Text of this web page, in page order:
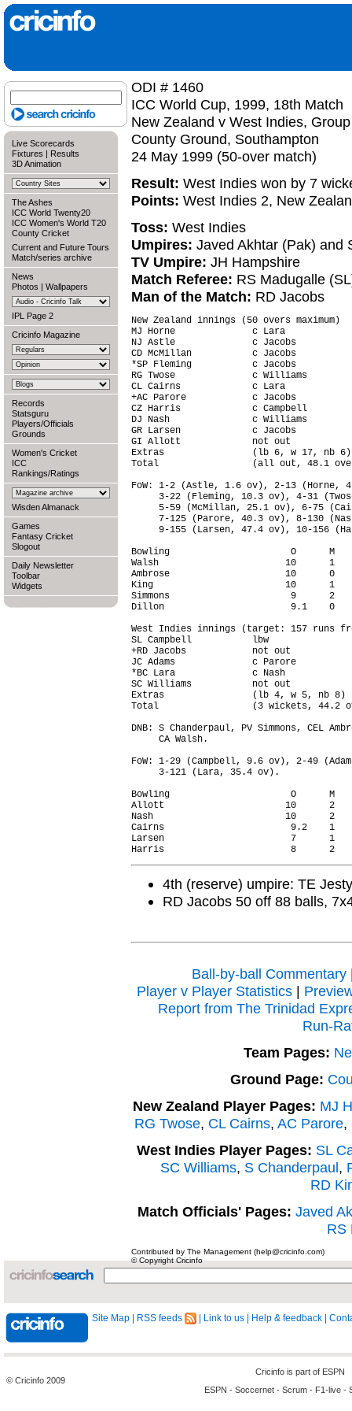
Live Scorecards
Fixtures | Results
3D Animation
The Ashes
ICC World Twenty20
ICC Women's World T20
County Cricket
Current and Future Tours
Match/series archive
News
Photos | Wallpapers
IPL Page 2
Cricinfo Magazine
Records
Statsguru
Players/Officials
Grounds
Women's Cricket
ICC
Rankings/Ratings
Wisden Almanack
Games
Fantasy Cricket
Slogout
Daily Newsletter
Toolbar
Widgets
ODI # 1460
ICC World Cup, 1999, 18th Match
New Zealand v West Indies,
County Ground, Southampton
24 May 1999 (50-over match)
Result: West Indies won by 7
Points: West Indies 2, New
Toss: West Indies
Umpires: Javed Akhtar (Pak) and
TV Umpire: JH Hampshire
Match Referee: RS Madugalle
Man of the Match: RD Jacobs
New Zealand innings (50 overs
MJ Horne              c Lara
NJ Astle              c Jacobs
CD McMillan           c Jacobs
*SP Fleming           c Jacobs
RG Twose              c Williams
CL Cairns             c Lara
+AC Parore            c Jacobs
CZ Harris             c Campbell
DJ Nash               c Williams
GR Larsen             c Jacobs
GI Allott             not out
Extras                (lb 6, w 17,
Total                 (all out, 48.1
FoW: 1-2 (Astle, 1.6 ov), 2-13 (Horne,
3-22 (Fleming, 10.3 ov), 4-31
5-59 (McMillan, 25.1 ov), 6-75
7-125 (Parore, 40.3 ov), 8-130
9-155 (Larsen, 47.4 ov), 10-156
Bowling                      O      M
Walsh                       10      1
Ambrose                     10      0
King                        10      1
Simmons                      9      2
Dillon                       9.1    0
West Indies innings (target: 157
SL Campbell           lbw
+RD Jacobs            not out
JC Adams              c Parore
*BC Lara              c Nash
SC Williams           not out
Extras                (lb 4, w 5, nb
Total                 (3 wickets, 44.2
DNB: S Chanderpaul, PV Simmons, CEL
     CA Walsh.
FoW: 1-29 (Campbell, 9.6 ov), 2-49
     3-121 (Lara, 35.4 ov).
Bowling                      O      M
Allott                      10      2
Nash                        10      2
Cairns                       9.2    1
Larsen                       7      1
4th (reserve) umpire: TE Jesty
RD Jacobs 50 off 88 balls,
Ball-by-ball Commentary
Player v Player Statistics |
Report from The Trinidad
Run-
Team Pages:
Ground Page:
New Zealand Player Pages: MJ
RG Twose, CL Cairns, AC Parore,
West Indies Player Pages: SL
SC Williams, S Chanderpaul,
RD
Match Officials' Pages: Javed
RS
Contributed by The Management (help@cricinfo.com)
© Copyright Cricinfo
Site Map RSS feeds Link to us Help & feedback
© Cricinfo 2009
Cricinfo is part of ESPN
ESPN - Soccernet - Scrum - F1-live -